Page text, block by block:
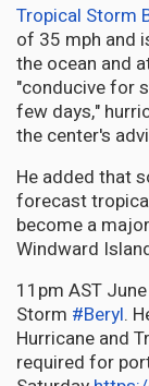
Tropical Storm
of 35 mph and
the ocean and
"conducive for
few days,"
the center's
He added that
forecast
become a
Windward
11pm AST
Storm #Beryl.
Hurricane and
required for